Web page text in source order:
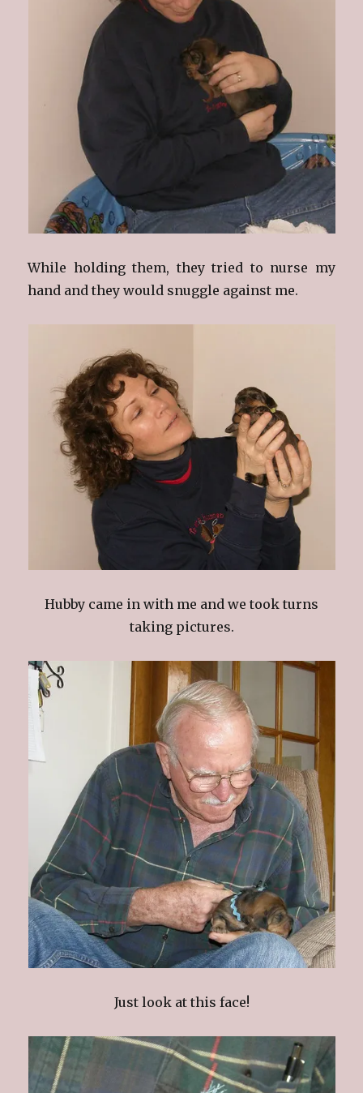
While holding them, they tried to nurse my
hand and they would snuggle against me.
Hubby came in with me and we took turns
taking pictures.
Just look at this face!